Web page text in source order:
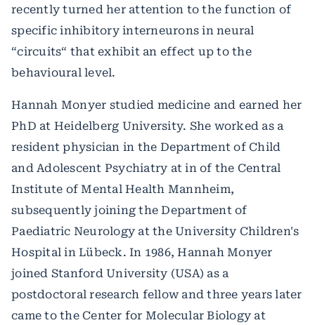
recently turned her attention to the function of
specific inhibitory interneurons in neural
“circuits“ that exhibit an effect up to the
behavioural level.
Hannah Monyer studied medicine and earned her
PhD at Heidelberg University. She worked as a
resident physician in the Department of Child
and Adolescent Psychiatry at in of the Central
Institute of Mental Health Mannheim,
subsequently joining the Department of
Paediatric Neurology at the University Children's
Hospital in Lübeck. In 1986, Hannah Monyer
joined Stanford University (USA) as a
postdoctoral research fellow and three years later
came to the Center for Molecular Biology at